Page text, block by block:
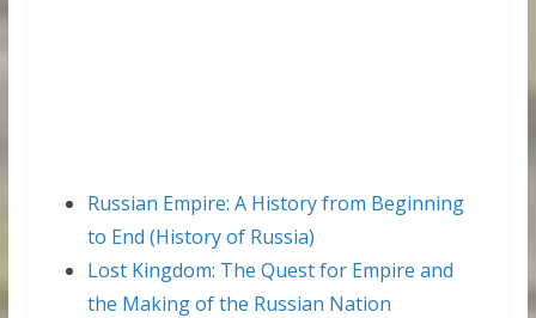
Russian Empire: A History from Beginning
to End (History of Russia)
Lost Kingdom: The Quest for Empire and
the Making of the Russian Nation